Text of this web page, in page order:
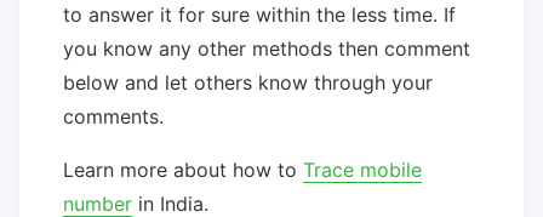
to answer it for sure within the less time. If
you know any other methods then comment
below and let others know through your
comments.
Learn more about how to Trace mobile
number in India.